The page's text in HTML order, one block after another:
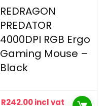
REDRAGON
PREDATOR
4000DPI RGB Ergo
Gaming Mouse –
Black
R242.00incl vat